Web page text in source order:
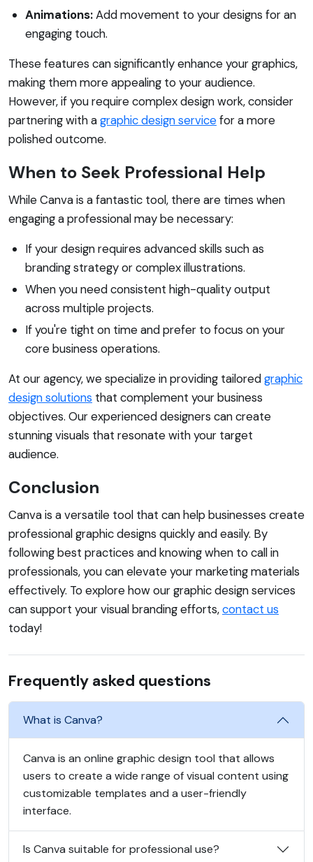
Animations:Add movement to your designs for an
engaging touch.
These features can significantly enhance your graphics,
making them more appealing to your audience.
However, if you require complex design work, consider
partnering with agraphic design servicefor a more
polished outcome.
When to Seek Professional Help
While Canva is a fantastic tool, there are times when
engaging a professional may be necessary:
If your design requires advanced skills such as
branding strategy or complex illustrations.
When you need consistent high-quality output
across multiple projects.
If you're tight on time and prefer to focus on your
core business operations.
At our agency, we specialize in providing tailoredgraphic
design solutions that complement your business
objectives. Our experienced designers can create
stunning visuals that resonate with your target
audience.
Conclusion
Canva is a versatile tool that can help businesses create
professional graphic designs quickly and easily. By
following best practices and knowing when to call in
professionals, you can elevate your marketing materials
effectively. To explore how our graphic design services
can support your visual branding efforts,contact us
today!
Frequently asked questions
What is Canva?
Canva is an online graphic design tool that allows
users to create a wide range of visual content using
customizable templates and a user-friendly
interface.
Is Canva suitable for professional use?